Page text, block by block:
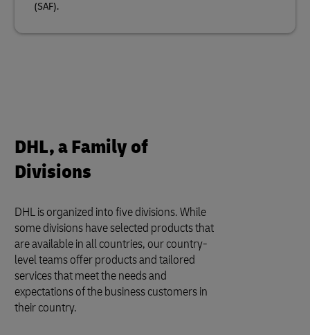
(SAF).
DHL, a Family of
Divisions
DHL is organized into five divisions. While
some divisions have selected products that
are available in all countries, our country-
level teams offer products and tailored
services that meet the needs and
expectations of the business customers in
their country.